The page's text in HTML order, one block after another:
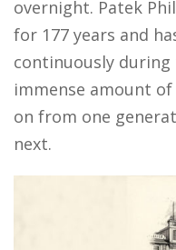
overnight. Patek
for 177 years and
continuously
immense amount
on from one
next.